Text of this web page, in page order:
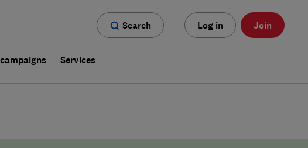
Search Log in Join
Services